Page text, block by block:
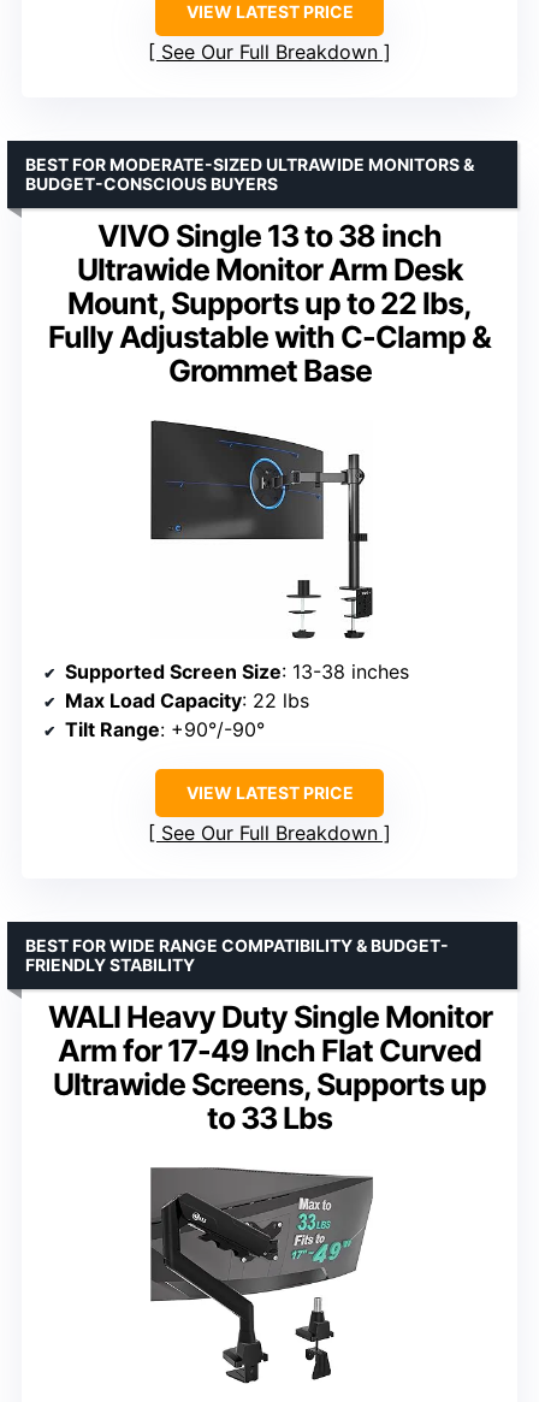
VIEW LATEST PRICE
See Our Full Breakdown
VIVO Single 13 to 38 inch
Ultrawide Monitor Arm Desk
Mount, Supports up to 22 lbs,
Fully Adjustable with C-Clamp &
Grommet Base
BEST FOR MODERATE-SIZED ULTRAWIDE MONITORS &
BUDGET-CONSCIOUS BUYERS
Supported Screen Size: 13-38 inches
Max Load Capacity: 22 lbs
Tilt Range: +90°/-90°
VIEW LATEST PRICE
See Our Full Breakdown
WALI Heavy Duty Single Monitor
Arm for 17-49 Inch Flat Curved
Ultrawide Screens, Supports up
to 33 Lbs
BEST FOR WIDE RANGE COMPATIBILITY & BUDGET-
FRIENDLY STABILITY